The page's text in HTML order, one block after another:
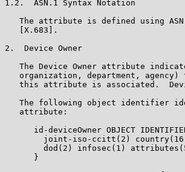
1.2.  ASN.1 Syntax Notation
The attribute is defined using
   [X.683].
2.  Device Owner
The Device Owner attribute
organization, department, agency)
this attribute is associated.
The following object identifier
   attribute:
id-deviceOwner OBJECT
joint-iso-ccitt(2)
dod(2) infosec(1)
      }